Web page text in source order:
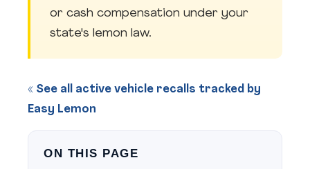
or cash compensation under your
state's lemon law.
« See all active vehicle recalls tracked by
Easy Lemon
ON THIS PAGE